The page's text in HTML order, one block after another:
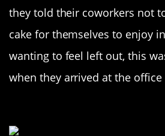
they told their coworkers not
cake for themselves to enjoy
wanting to feel left out, this
when they arrived at the